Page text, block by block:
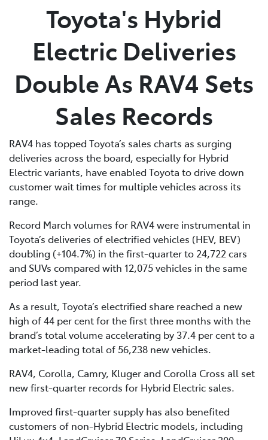
Service
07 3896 0199
Parts
07 3348 4222
Toyota's Hybrid
Electric Deliveries
Double As RAV4 Sets
Sales Records
RAV4 has topped Toyota’s sales charts as surging
deliveries across the board, especially for Hybrid
Electric variants, have enabled Toyota to drive down
customer wait times for multiple vehicles across its
range.
Record March volumes for RAV4 were instrumental in
Toyota’s deliveries of electrified vehicles (HEV, BEV)
doubling (+104.7%) in the first-quarter to 24,722 cars
and SUVs compared with 12,075 vehicles in the same
period last year.
As a result, Toyota’s electrified share reached a new
high of 44 per cent for the first three months with the
brand’s total volume accelerating by 37.4 per cent to a
market-leading total of 56,238 new vehicles.
RAV4, Corolla, Camry, Kluger and Corolla Cross all set
new first-quarter records for Hybrid Electric sales.
Improved first-quarter supply has also benefited
customers of non-Hybrid Electric models, including